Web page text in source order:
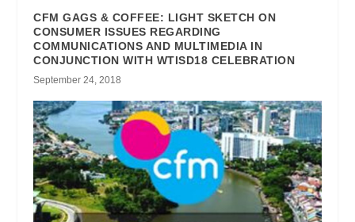
CFM GAGS & COFFEE: LIGHT SKETCH ON
CONSUMER ISSUES REGARDING
COMMUNICATIONS AND MULTIMEDIA IN
CONJUNCTION WITH WTISD18 CELEBRATION
September 24, 2018